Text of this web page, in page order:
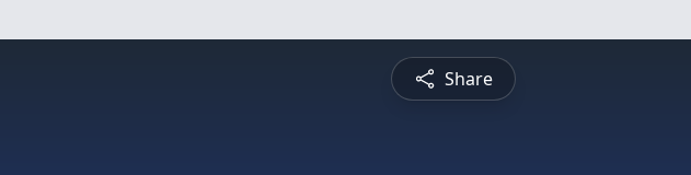
Share